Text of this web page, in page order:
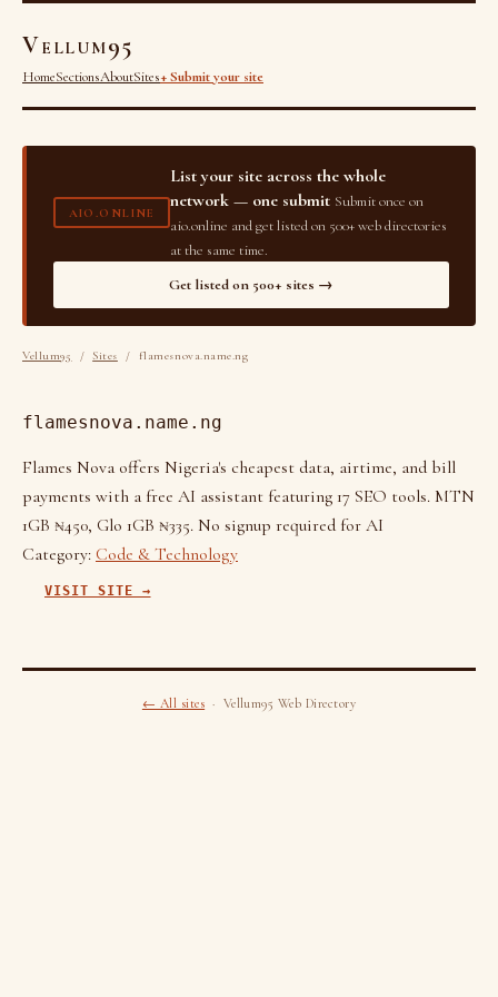
Vellum95
HomeSectionsAboutSites+ Submit your site
AIO.ONLINE
List your site across the whole
network — one submit Submit once on
aio.online and get listed on 500+ web directories
at the same time.
Get listed on 500+ sites →
Vellum95 /Sites / flamesnova.name.ng
flamesnova.name.ng
Flames Nova offers Nigeria's cheapest data, airtime, and bill
payments with a free AI assistant featuring 17 SEO tools. MTN
1GB ₦450, Glo 1GB ₦335. No signup required for AI
Category: Code & Technology
VISIT SITE →
← All sites · Vellum95 Web Directory